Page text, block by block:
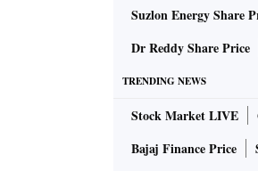
Suzlon Energy Share
Dr Reddy Share Price
TRENDING NEWS
Stock Market LIVE
Bajaj Finance Price